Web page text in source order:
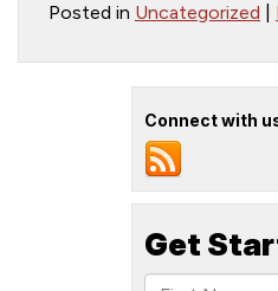
Posted in Uncategorized
Connect with